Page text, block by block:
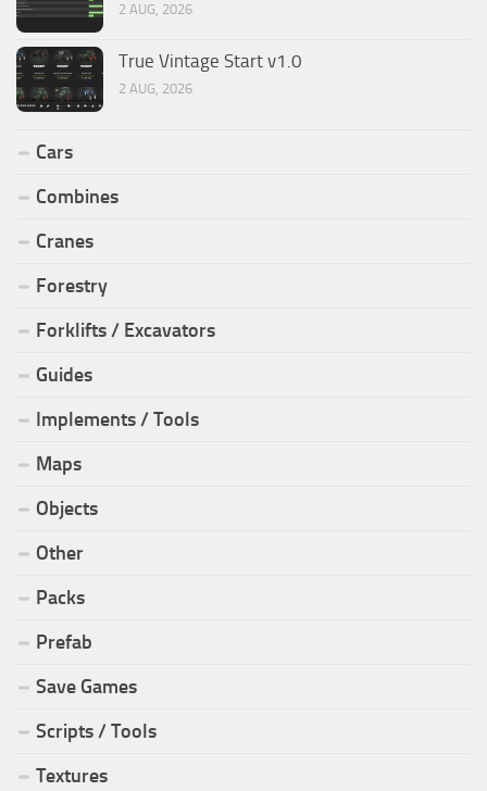
2 AUG, 2026
True Vintage Start v1.0
2 AUG, 2026
Cars
Combines
Cranes
Forestry
Forklifts / Excavators
Guides
Implements / Tools
Maps
Objects
Other
Packs
Prefab
Save Games
Scripts / Tools
Textures